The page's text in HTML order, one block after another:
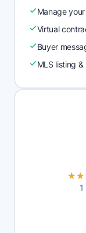
Manage
Virtual
Buyer
MLS listing